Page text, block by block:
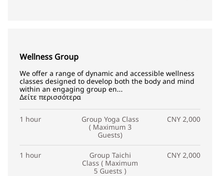
Wellness Group
We offer a range of dynamic and accessible wellness
classes designed to develop both the body and mind
within an engaging group en...
Δείτε περισσότερα
1 hour
Group Yoga Class
( Maximum 3
Guests)
CNY 2,000
1 hour
Group Taichi
Class ( Maximum
5 Guests )
CNY 2,000